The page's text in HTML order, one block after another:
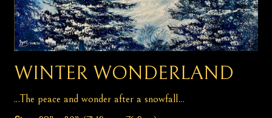
WINTER WONDERLAND
...The peace and wonder after a snowfall...